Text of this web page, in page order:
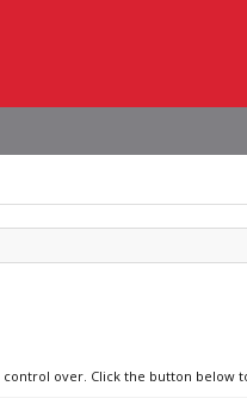
control over. Click the button below